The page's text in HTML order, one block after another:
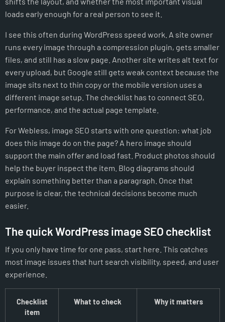
When Webless should help
NOT SURE WHAT IS SLOWING YOUR SITE DOWN?
loads early enough for a real person to see it.
I see this often during WordPress speed work. A site owner
runs every image through a compression plugin, gets smaller
files, and still has a slow page. Another site writes alt text for
every upload, but Google still gets weak context because the
image sits next to thin copy or the mobile version uses a
different image setup. The checklist has to connect SEO,
performance, and the actual page template.
For Webless, image SEO starts with one question: what job
does this image do on the page? A hero image should
support the main offer and load fast. Product photos should
help the buyer inspect the item. Blog diagrams should
explain something better than a paragraph. Once that
purpose is clear, the technical decisions become much
easier.
The quick WordPress image SEO checklist
If you only have time for one pass, start here. This catches
most image issues that hurt search visibility, speed, and user
experience.
Checklist
item
What to check Why it matters